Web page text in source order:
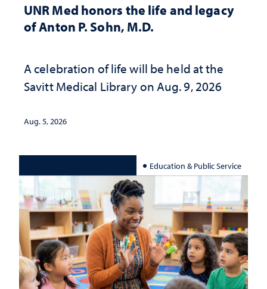
UNR Med honors the life and legacy
of Anton P. Sohn, M.D.
A celebration of life will be held at the
Savitt Medical Library on Aug. 9, 2026
Aug. 5, 2026
Education & Public Service